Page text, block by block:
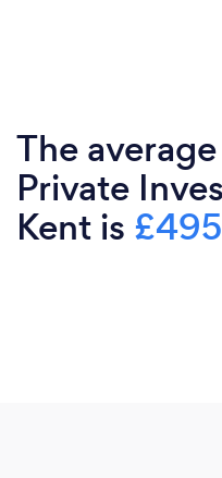
The
Private
Kent is £495